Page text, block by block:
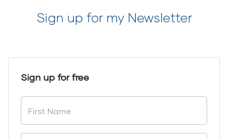
Sign up for my Newsletter
Sign up for free